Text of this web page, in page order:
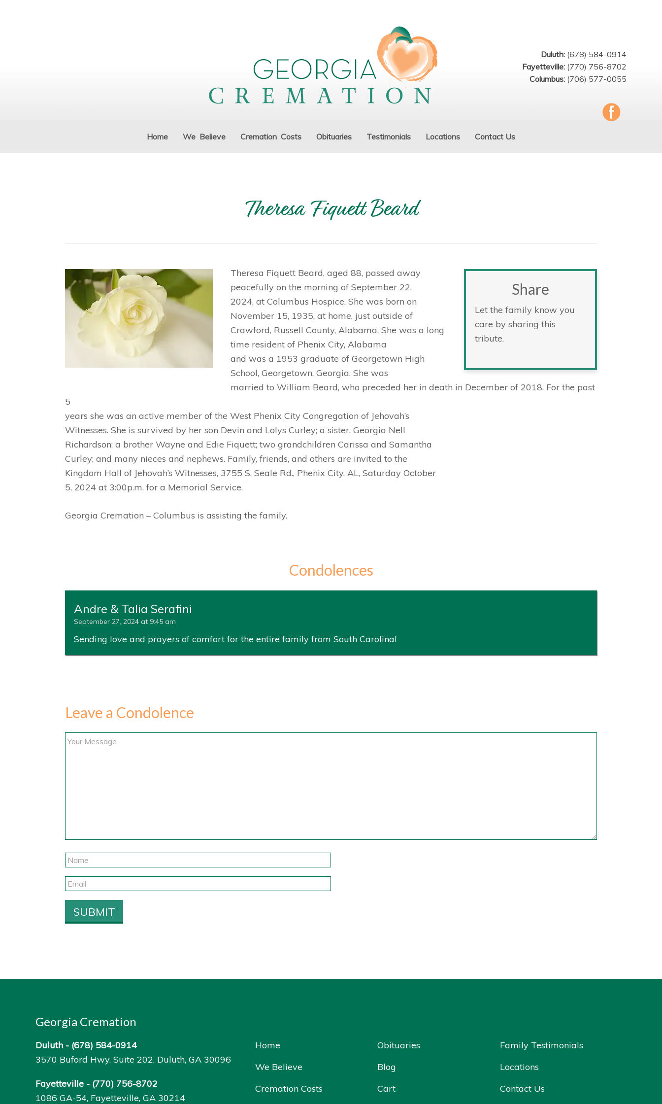
Duluth: (678) 584-0914
Fayetteville: (770) 756-8702
Columbus: (706) 577-0055
Home We Believe Cremation Costs Obituaries Testimonials Locations Contact Us
Theresa Fiquett Beard
Share
Let the family know you
care by sharing this
tribute.
Theresa Fiquett Beard, aged 88, passed away
peacefully on the morning of September 22,
2024, at Columbus Hospice. She was born on
November 15, 1935, at home, just outside of
Crawford, Russell County, Alabama. She was a long
time resident of Phenix City, Alabama
and was a 1953 graduate of Georgetown High
School, Georgetown, Georgia. She was
married to William Beard, who preceded her in death in December of 2018. For the past
5
years she was an active member of the West Phenix City Congregation of Jehovah’s
Witnesses. She is survived by her son Devin and Lolys Curley; a sister, Georgia Nell
Richardson; a brother Wayne and Edie Fiquett; two grandchildren Carissa and Samantha
Curley; and many nieces and nephews. Family, friends, and others are invited to the
Kingdom Hall of Jehovah’s Witnesses, 3755 S. Seale Rd., Phenix City, AL, Saturday October
5, 2024 at 3:00p.m. for a Memorial Service.
Georgia Cremation – Columbus is assisting the family.
Condolences
Andre & Talia Serafini
September 27, 2024 at 9:45 am
Sending love and prayers of comfort for the entire family from South Carolina!
Leave a Condolence
Georgia Cremation
Duluth - (678) 584-0914
3570 Buford Hwy, Suite 202, Duluth, GA 30096
Fayetteville - (770) 756-8702
1086 GA-54, Fayetteville, GA 30214
Home
We Believe
Cremation Costs
Obituaries
Blog
Cart
Family Testimonials
Locations
Contact Us